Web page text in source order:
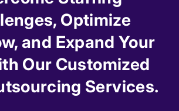
Optimize
and Expand Your
Our Customized
Services.